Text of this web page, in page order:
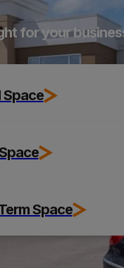
for your
Space
Space